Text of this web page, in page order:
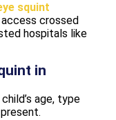
squint
crossed
hospitals like
in
age, type